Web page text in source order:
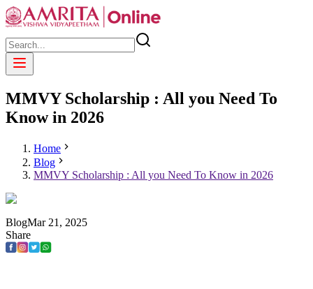
MMVY Scholarship : All you Need To
Know in 2026
Home
Blog
MMVY Scholarship : All you Need To Know in 2026
BlogMar 21 , 2025
Share